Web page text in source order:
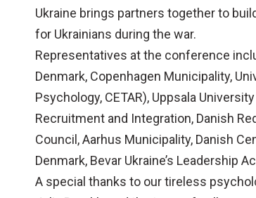
Ukraine brings partners together to
for Ukrainians during the war.
Representatives at the conference
Denmark, Copenhagen Municipality,
Psychology, CETAR), Uppsala
Recruitment and Integration, Danish
Council, Aarhus Municipality, Danish
Denmark, Bevar Ukraine’s Leadership
A special thanks to our tireless